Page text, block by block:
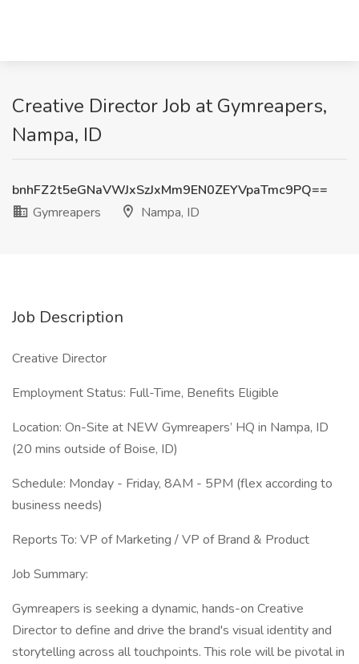
Creative Director Job at Gymreapers,
Nampa, ID
bnhFZ2t5eGNaVWJxSzJxMm9EN0ZEYVpaTmc9PQ==
Gymreapers
Nampa, ID
Job Description
Creative Director
Employment Status: Full-Time, Benefits Eligible
Location: On-Site at NEW Gymreapers’ HQ in Nampa, ID
(20 mins outside of Boise, ID)
Schedule: Monday - Friday, 8AM - 5PM (flex according to
business needs)
Reports To: VP of Marketing / VP of Brand & Product
Job Summary:
Gymreapers is seeking a dynamic, hands-on Creative
Director to define and drive the brand's visual identity and
storytelling across all touchpoints. This role will be pivotal in